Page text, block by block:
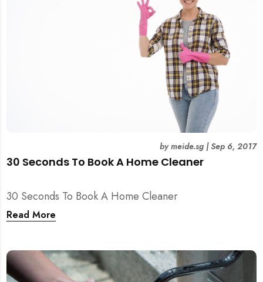
30 Seconds To Book A Home Cleaner
bymeide.sg|Sep 6, 2017
30 Seconds To Book A Home Cleaner
Read More